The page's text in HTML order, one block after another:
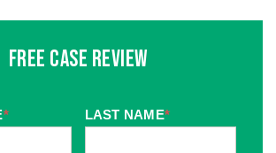
Free Case Review
* LAST NAME*